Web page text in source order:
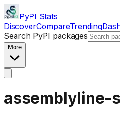
PyPI Stats
DiscoverCompareTrending
Search PyPI packages
More
assemblyline-